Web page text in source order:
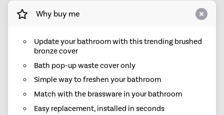
Why buy me
Update your bathroom with this trending brushed
bronze cover
Bath pop-up waste cover only
Simple way to freshen your bathroom
Match with the brassware in your bathroom
Easy replacement, installed in seconds